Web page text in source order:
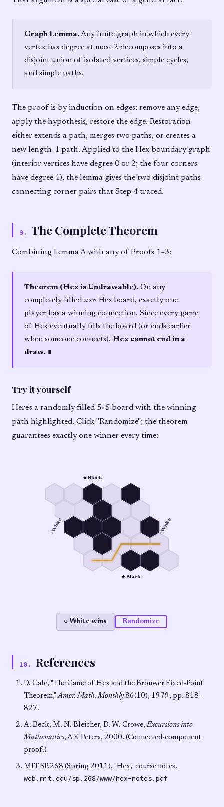
Graph Lemma.Any finite graph in which every
vertex has degree at most 2 decomposes into a
disjoint union of isolated vertices, simple cycles,
and simple paths.
The proof is by induction on edges: remove any edge,
apply the hypothesis, restore the edge. Restoration
either extends a path, merges two paths, or creates a
new length-1 path. Applied to the Hex boundary graph
(interior vertices have degree 0 or 2; the four corners
have degree 1), the lemma gives the two disjoint paths
connecting corner pairs that Step 4 traced.
9. The Complete Theorem
Combining Lemma A with any of Proofs 1–3:
Theorem (Hex is Undrawable). On any
completely filledn×n Hex board, exactly one
player has a winning connection. Since every game
of Hex eventually fills the board (or ends earlier
when someone connects), Hex cannot end in a
draw. ∎
Try it yourself
Here's a randomly filled 5×5 board with the winning
path highlighted. Click "Randomize"; the theorem
guarantees exactly one winner every time:
★ Black
★ Black
○ White ○ White
○ White wins Randomize
10. References
D. Gale, "The Game of Hex and the Brouwer Fixed-Point
Theorem,"Amer. Math. Monthly86(10), 1979, pp. 818–
827.
A. Beck, M. N. Bleicher, D. W. Crowe, Excursions into
Mathematics, A K Peters, 2000. (Connected-component
proof.)
MIT SP.268 (Spring 2011), "Hex," course notes.
web.mit.edu/sp.268/www/hex-notes.pdf